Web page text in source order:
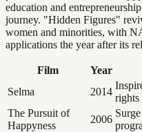
education and
journey. "Hidden Figures"
women and minorities, with
applications the year after its
Film Year
Selma
2014
rights
The Pursuit of
Happyness
2006